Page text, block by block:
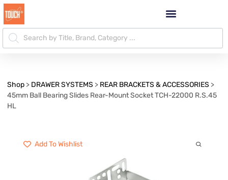
Shop > DRAWER SYSTEMS > REAR BRACKETS & ACCESSORIES >
45mm Ball Bearing Slides Rear-Mount Socket TCH-22000 R.S.45
HL
Add To Wishlist